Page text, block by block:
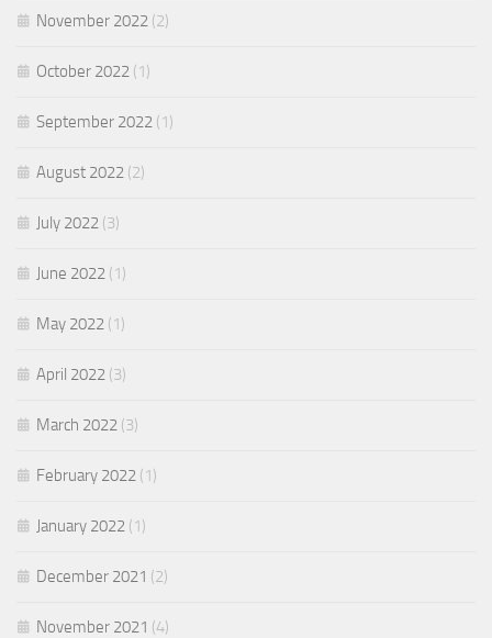
November 2022 (2)
October 2022 (1)
September 2022 (1)
August 2022 (2)
July 2022 (3)
June 2022 (1)
May 2022 (1)
April 2022 (3)
March 2022 (3)
February 2022 (1)
January 2022 (1)
December 2021 (2)
November 2021 (4)